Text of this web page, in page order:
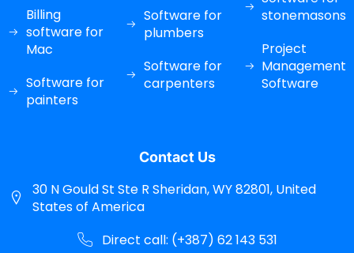
Billing
software for
Mac
Software for
painters
Software for
plumbers
Software for
carpenters
stonemasons
Project
Management
Software
Contact Us
30 N Gould St Ste R Sheridan, WY 82801, United
States of America
Direct call: (+387) 62 143 531